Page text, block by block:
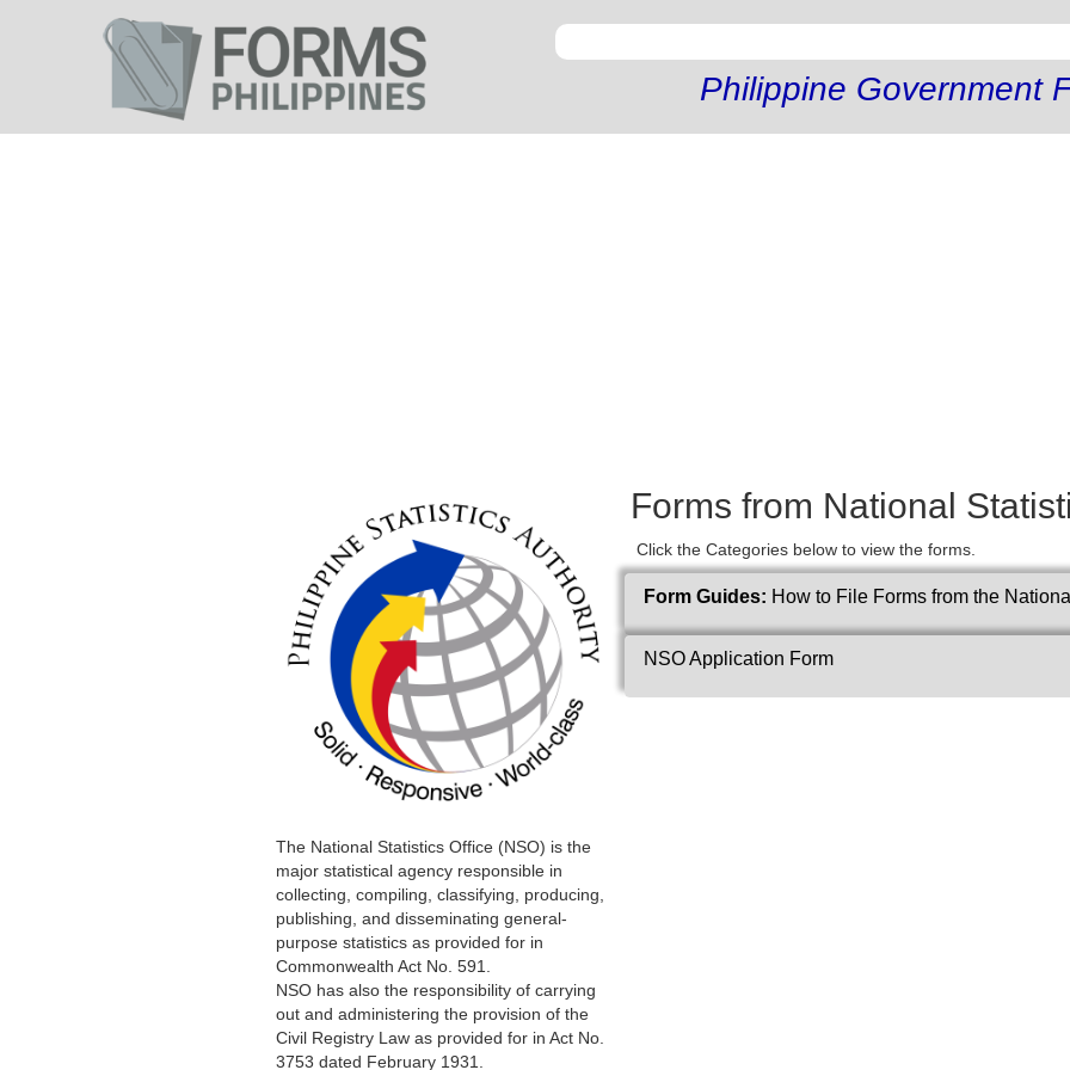
Philippine Government
The National Statistics Office (NSO) is the
major statistical agency responsible in
collecting, compiling, classifying, producing,
publishing, and disseminating general-
purpose statistics as provided for in
Commonwealth Act No. 591.
NSO has also the responsibility of carrying
out and administering the provision of the
Civil Registry Law as provided for in Act No.
3753 dated February 1931.
Forms from National
Click the Categories below to view the forms.
Form Guides: How to File Forms from the
NSO Application Form